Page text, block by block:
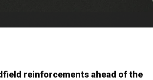
reinforcements ahead of the